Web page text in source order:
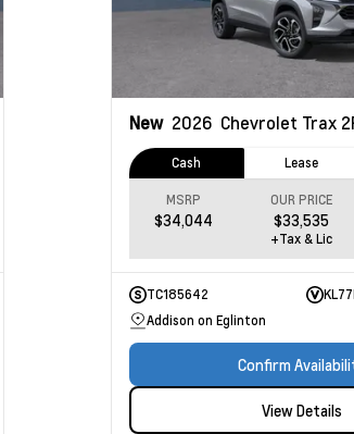
New 2026 Chevrolet Trax
Cash Lease
MSRP
$34,044
OUR PRICE
$33,535
+Tax & Lic
TC185642
Addison on Eglinton
Confirm
View Details